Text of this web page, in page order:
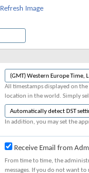
Refresh Image
All timestamps displayed on
location in the world. Simply
In addition, you may set the
Receive Email from
From time to time, the
messages. If you do not want